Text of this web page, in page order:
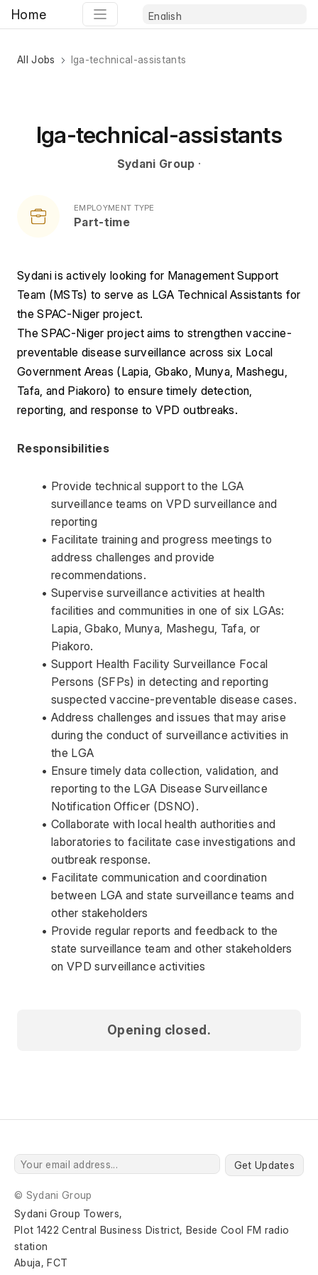
Home
All Jobs lga-technical-assistants
lga-technical-assistants
Sydani Group ·
EMPLOYMENT TYPE
Part-time
Sydani is actively looking for Management Support
Team (MSTs) to serve as LGA Technical Assistants for
the SPAC-Niger project.
The SPAC-Niger project aims to strengthen vaccine-
preventable disease surveillance across six Local
Government Areas (Lapia, Gbako, Munya, Mashegu,
Tafa, and Piakoro) to ensure timely detection,
reporting, and response to VPD outbreaks.
Responsibilities
Provide technical support to the LGA
surveillance teams on VPD surveillance and
reporting
Facilitate training and progress meetings to
address challenges and provide
recommendations.
Supervise surveillance activities at health
facilities and communities in one of six LGAs:
Lapia, Gbako, Munya, Mashegu, Tafa, or
Piakoro.
Support Health Facility Surveillance Focal
Persons (SFPs) in detecting and reporting
suspected vaccine-preventable disease cases.
Address challenges and issues that may arise
during the conduct of surveillance activities in
the LGA
Ensure timely data collection, validation, and
reporting to the LGA Disease Surveillance
Notification Officer (DSNO).
Collaborate with local health authorities and
laboratories to facilitate case investigations and
outbreak response.
Facilitate communication and coordination
between LGA and state surveillance teams and
other stakeholders
Provide regular reports and feedback to the
state surveillance team and other stakeholders
on VPD surveillance activities
Opening closed.
Get Updates
© Sydani Group
Sydani Group Towers,
Plot 1422 Central Business District, Beside Cool FM radio
station
Abuja, FCT